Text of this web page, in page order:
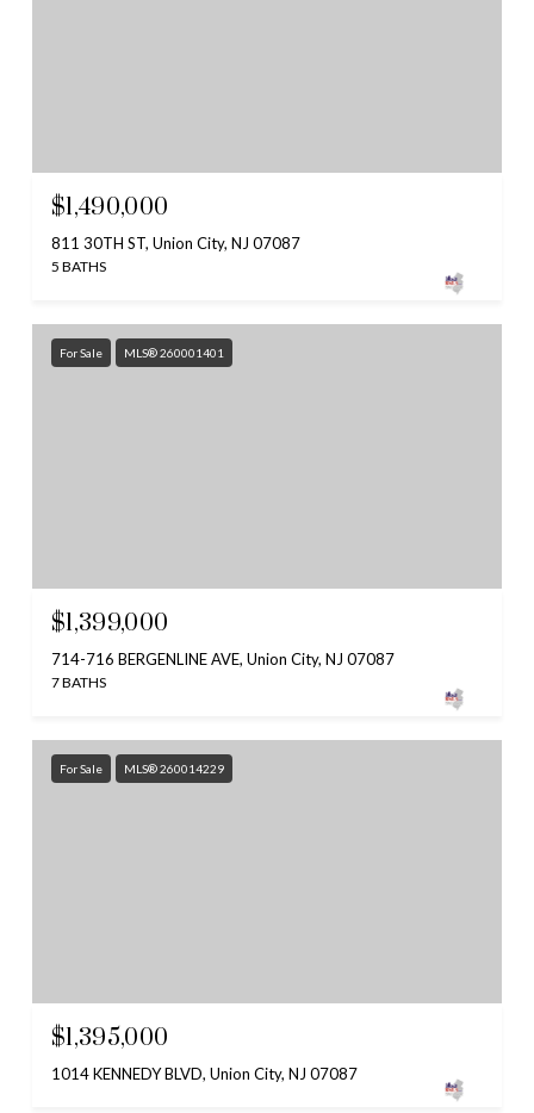
$1,490,000
811 30TH ST, Union City, NJ 07087
5 BATHS
For Sale MLS® 260001401
$1,399,000
714-716 BERGENLINE AVE, Union City, NJ 07087
7 BATHS
For Sale MLS® 260014229
$1,395,000
1014 KENNEDY BLVD, Union City, NJ 07087